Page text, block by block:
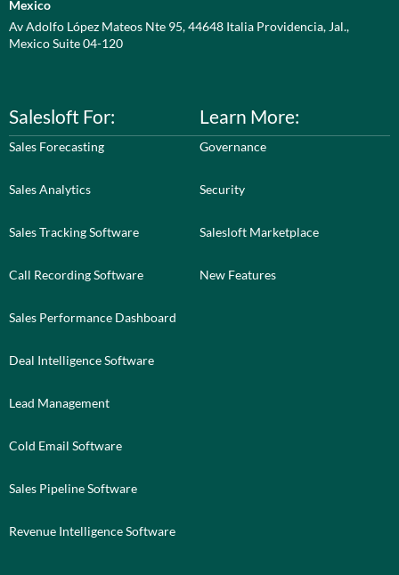
Mexico
Av Adolfo López Mateos Nte 95, 44648 Italia Providencia, Jal.,
Mexico Suite 04-120
Salesloft For:
Sales Forecasting
Sales Analytics
Sales Tracking Software
Call Recording Software
Sales Performance Dashboard
Deal Intelligence Software
Lead Management
Cold Email Software
Sales Pipeline Software
Revenue Intelligence Software
Learn More:
Governance
Security
Salesloft Marketplace
New Features